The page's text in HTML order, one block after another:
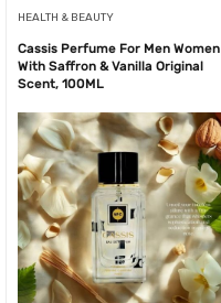
HEALTH & BEAUTY
Cassis Perfume For Men Women
With Saffron & Vanilla Original
Scent, 100ML